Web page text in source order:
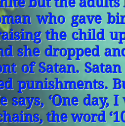
who gave
the child
she dropped
of Satan.
punishments.
says, ‘One
the word